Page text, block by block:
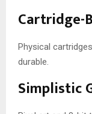
Cartridge-
Physical
durable.
Simplistic